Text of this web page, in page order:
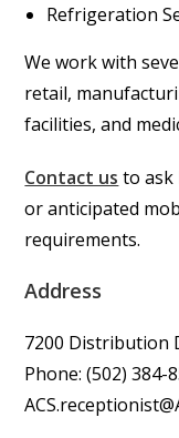
Refrigeration
We work with
retail,
facilities, and
Contact us to ask
or anticipated
requirements.
Address
7200 Distribution
Phone: (502) 384-